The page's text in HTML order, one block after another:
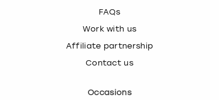
FAQs
Work with us
Affiliate partnership
Contact us
Occasions